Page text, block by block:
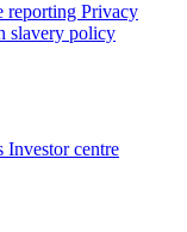
reporting Privacy
slavery policy
Investor centre